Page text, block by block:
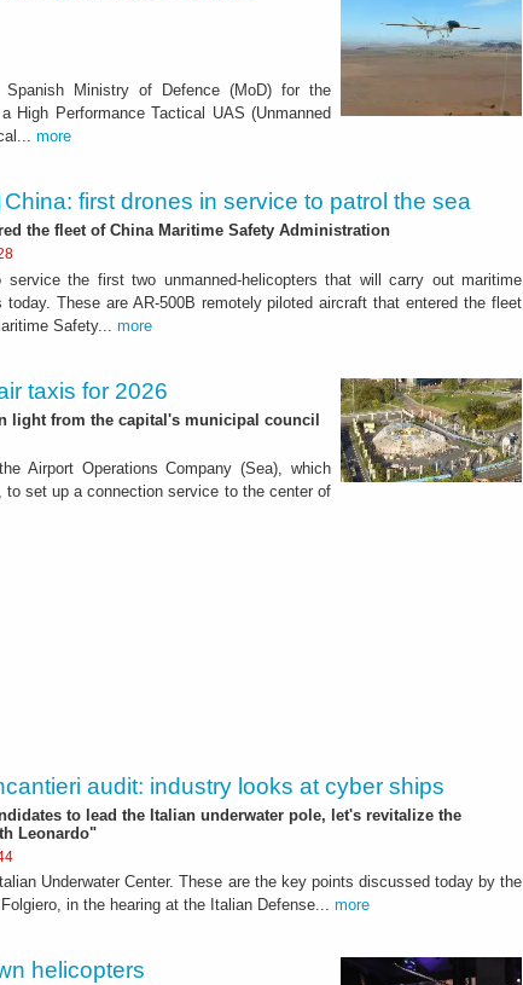
Ministry of Defence (MoD) for the
High Performance Tactical UAS (Unmanned
more
China: first drones in service to patrol the sea
the fleet of China Maritime Safety Administration
service the first two unmanned-helicopters that will carry out maritime
today. These are AR-500B remotely piloted aircraft that entered the fleet
Safety... more
taxis for 2026
light from the capital's municipal council
Airport Operations Company (Sea), which
set up a connection service to the center of
audit: industry looks at cyber ships
to lead the Italian underwater pole, let's revitalize the
Leonardo"
Underwater Center. These are the key points discussed today by the
in the hearing at the Italian Defense... more
helicopters